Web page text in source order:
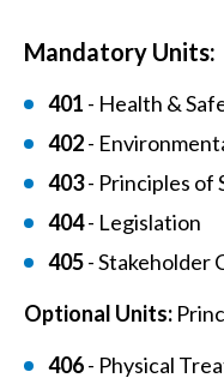
Mandatory Units:
401 - Health &
402-
403- Principles of
404- Legislation
405- Stakeholder
Optional Units:
406- Physical